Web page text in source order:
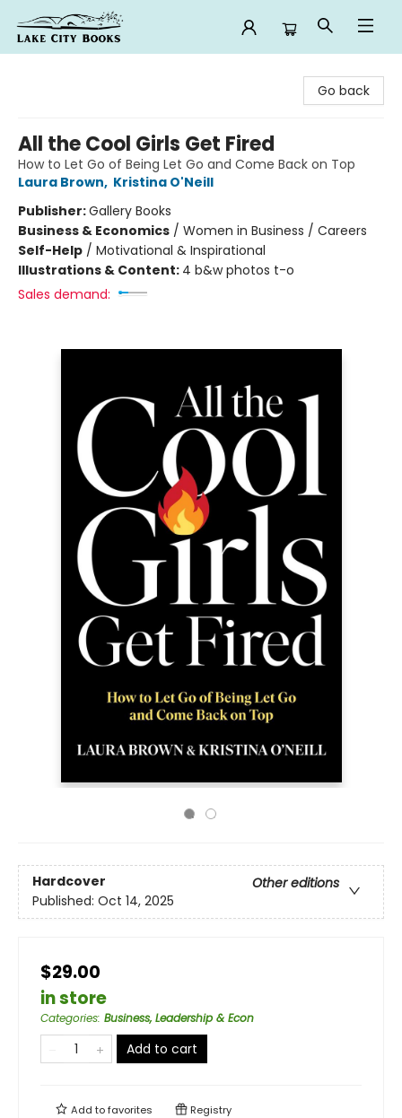
Go back
All the Cool Girls Get Fired
How to Let Go of Being Let Go and Come Back on Top
Laura Brown, Kristina O'Neill
Publisher:Gallery Books
Business & Economics / Women in Business / Careers
Self-Help / Motivational & Inspirational
Illustrations & Content: 4 b&w photos t-o
Sales demand:
Hardcover
Other editions
Published: Oct 14, 2025
$29.00
in store
Categories: Business, Leadership & Econ
Add to cart
Add tofavorites Registry